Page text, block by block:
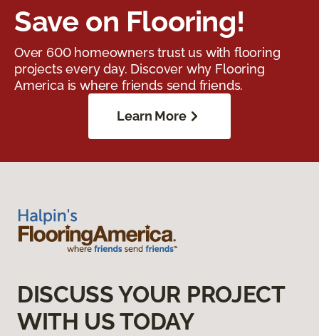
Save on Flooring!
Over 600 homeowners trust us with flooring
projects every day. Discover why Flooring
America is where friends send friends.
Learn More
DISCUSS YOUR PROJECT
WITH US TODAY